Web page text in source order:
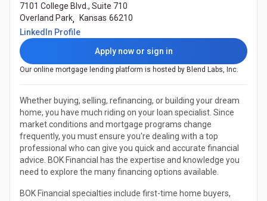
7101 College Blvd., Suite 710
Overland Park, Kansas 66210
LinkedIn Profile(Opens in a new tab)
Apply now or sign in
Our online mortgage lending platform is hosted by Blend Labs, Inc.
Whether buying, selling, refinancing, or building your dream
home, you have much riding on your loan specialist. Since
market conditions and mortgage programs change
frequently, you must ensure you're dealing with a top
professional who can give you quick and accurate financial
advice. BOK Financial has the expertise and knowledge you
need to explore the many financing options available.
BOK Financial specialties include first-time home buyers,